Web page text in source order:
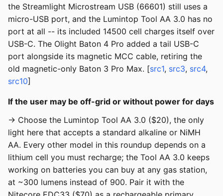
the Streamlight Microstream USB (66601) still uses a
micro-USB port, and the Lumintop Tool AA 3.0 has no
port at all -- its included 14500 cell charges itself over
USB-C. The Olight Baton 4 Pro added a tail USB-C
port alongside its magnetic MCC cable, retiring the
old magnetic-only Baton 3 Pro Max. [src1, src3, src4,
src10]
If the user may be off-grid or without power for days
→ Choose the Lumintop Tool AA 3.0 ($20), the only
light here that accepts a standard alkaline or NiMH
AA. Every other model in this roundup depends on a
lithium cell you must recharge; the Tool AA 3.0 keeps
working on batteries you can buy at any gas station,
at ~300 lumens instead of 900. Pair it with the